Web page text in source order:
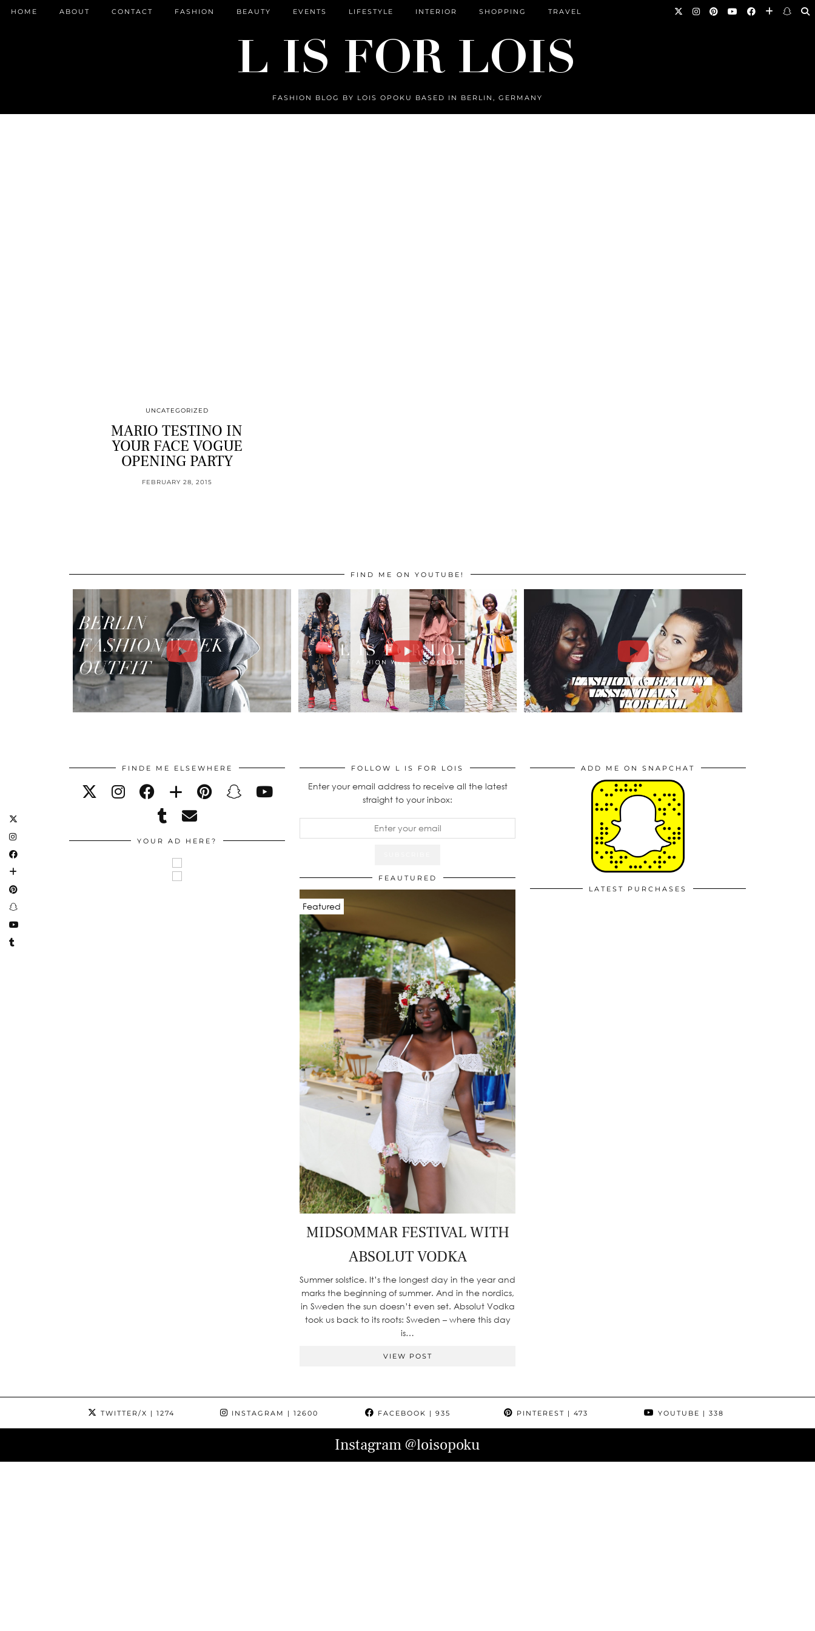
FASHION BLOG BY LOIS OPOKU BASED IN BERLIN, GERMANY
HOME ABOUT CONTACT FASHION BEAUTY EVENTS LIFESTYLE INTERIOR SHOPPING TRAVEL
UNCATEGORIZED
MARIO TESTINO IN
YOUR FACE VOGUE
OPENING PARTY
FEBRUARY 28, 2015
FIND ME ON YOUTUBE!
FINDE ME ELSEWHERE
YOUR AD HERE?
FOLLOW L IS FOR LOIS
Enter your email address to receive all the latest
straight to your inbox:
FEAUTURED
Featured
MIDSOMMAR FESTIVAL WITH
ABSOLUT VODKA
Summer solstice. It’s the longest day in the year and
marks the beginning of summer. And in the nordics,
in Sweden the sun doesn’t even set. Absolut Vodka
took us back to its roots: Sweden – where this day
is…
VIEW POST
ADD ME ON SNAPCHAT
LATEST PURCHASES
TWITTER/X | 1274 INSTAGRAM | 12600 FACEBOOK | 935 PINTEREST | 473 YOUTUBE | 338
Instagram@loisopoku